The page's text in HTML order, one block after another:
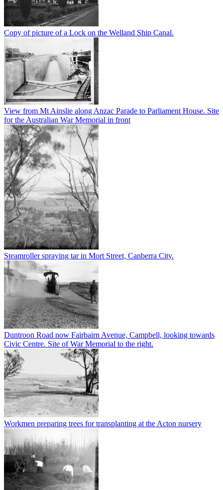
Copy of picture of a Lock on the Welland Ship Canal.
View from Mt Ainslie along Anzac Parade to Parliament House. Site
for the Australian War Memorial in front
Steamroller spraying tar in Mort Street, Canberra City.
Duntroon Road now Fairbairn Avenue, Campbell, looking towards
Civic Centre. Site of War Memorial to the right.
Workmen preparing trees for transplanting at the Acton nursery